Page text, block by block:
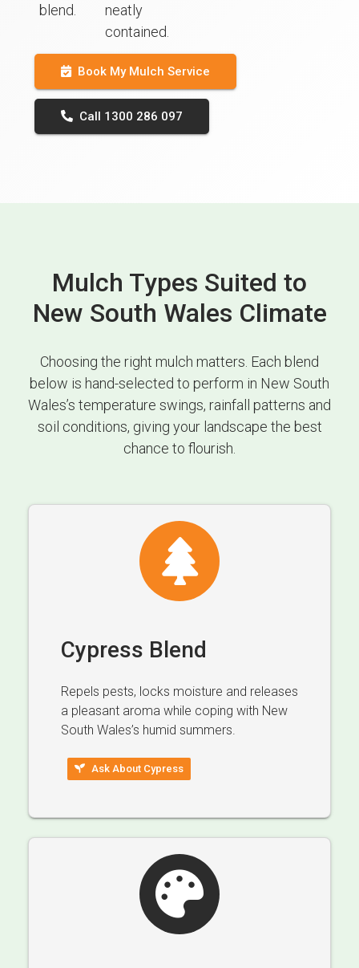
blend.
neatly
contained.
Book My Mulch Service
Call 1300 286 097
Mulch Types Suited to
New South Wales Climate
Choosing the right mulch matters. Each blend
below is hand-selected to perform in New South
Wales’s temperature swings, rainfall patterns and
soil conditions, giving your landscape the best
chance to flourish.
Cypress Blend
Repels pests, locks moisture and releases
a pleasant aroma while coping with New
South Wales’s humid summers.
Ask About Cypress